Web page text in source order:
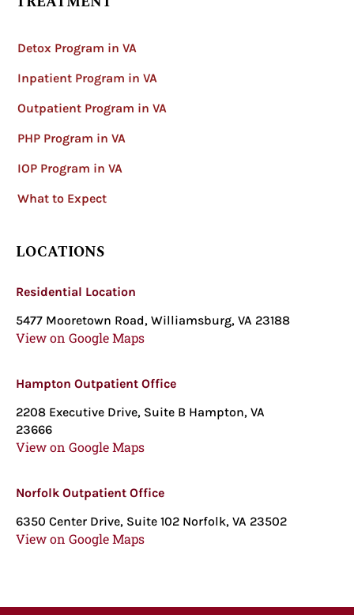
Detox Program in VA
Inpatient Program in VA
Outpatient Program in VA
PHP Program in VA
IOP Program in VA
What to Expect
LOCATIONS
Residential Location
5477 Mooretown Road, Williamsburg, VA 23188
View on Google Maps
Hampton Outpatient Office
2208 Executive Drive, Suite B Hampton, VA
23666
View on Google Maps
Norfolk Outpatient Office
6350 Center Drive, Suite 102 Norfolk, VA 23502
View on Google Maps